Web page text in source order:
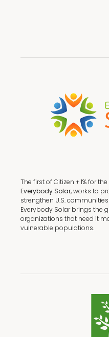
The first of Citizen + 1% for
Everybody Solar,works to
strengthen U.S.
Everybody Solar brings the
organizations that need it
vulnerable populations.